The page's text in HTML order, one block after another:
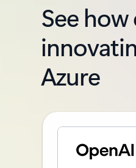
See
Azure
Slide {0} {1} indicator